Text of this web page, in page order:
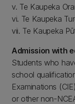
v. Te Kaupeka
vi. Te Kaupeka
vii. Te Kaupeka
Admission with
Students who
school
Examinations
or other non-